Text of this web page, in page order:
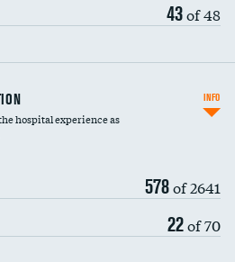
43of 48
infections
aureus
hospital experience as
578of 2641
22of 70
INFO